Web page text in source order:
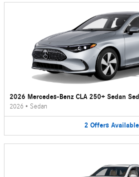
2026 Mercedes-Benz CLA 250+ Sedan
2026 • Sedan
2 Offers Available